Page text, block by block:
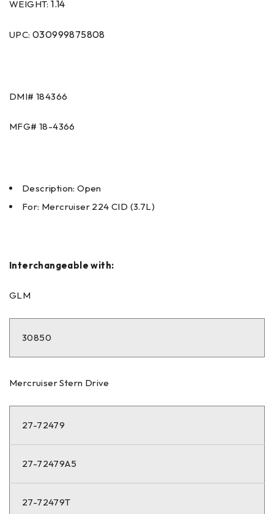
WEIGHT:1.14
UPC: 030999875808
DMI# 184366
MFG# 18-4366
Description: Open
For: Mercruiser 224 CID (3.7L)
Interchangeable with:
GLM
30850
Mercruiser Stern Drive
27-72479
27-72479A5
27-72479T